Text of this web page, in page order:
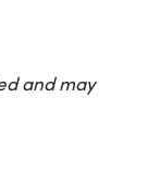
and may